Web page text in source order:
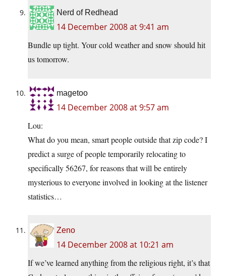
Nerd of Redhead
14 December 2008 at 9:41 am
Bundle up tight. Your cold weather and snow should hit
us tomorrow.
magetoo
14 December 2008 at 9:57 am
Lou:
What do you mean, smart people outside that zip code? I
predict a surge of people temporarily relocating to
specifically 56267, for reasons that will be entirely
mysterious to everyone involved in looking at the listener
statistics…
Zeno
14 December 2008 at 10:21 am
If we’ve learned anything from the religious right, it’s that